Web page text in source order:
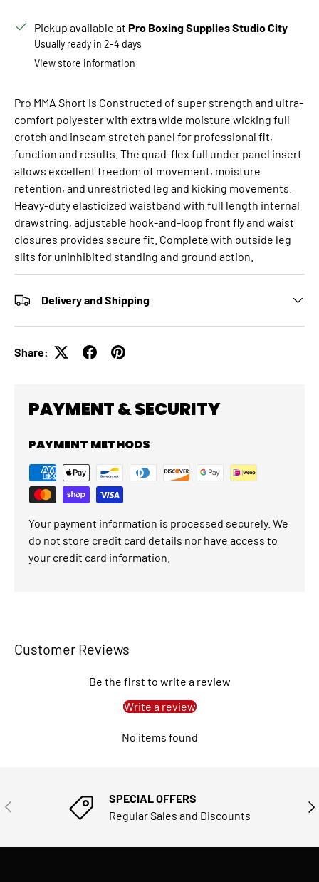
Pickup available at Pro Boxing Supplies Studio City
Usually ready in 2-4 days
View store information
Pro MMA Short is Constructed of super strength and ultra-
comfort polyester with extra wide moisture wicking full
crotch and inseam stretch panel for professional fit,
function and results. The quad-flex full under panel insert
allows excellent freedom of movement, moisture
retention, and unrestricted leg and kicking movements.
Heavy-duty elasticized waistband with full length internal
drawstring, adjustable hook-and-loop front fly and waist
closures provides secure fit. Complete with outside leg
slits for uninhibited standing and ground action.
Delivery and Shipping
Share:
PAYMENT & SECURITY
PAYMENT METHODS
Your payment information is processed securely. We
do not store credit card details nor have access to
your credit card information.
Customer Reviews
Be the first to write a review
Write a review
No items found
PREVIOUS
SPECIAL OFFERS
Regular Sales and Discounts